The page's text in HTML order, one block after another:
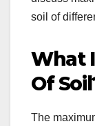
soil of
What
Of
The